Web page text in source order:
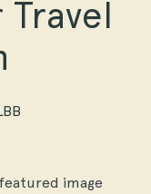
Travel